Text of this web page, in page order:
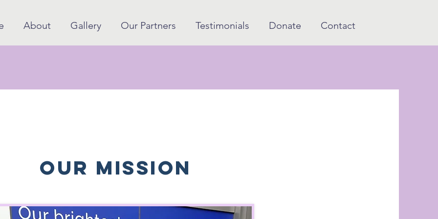
About Gallery Our Partners Testimonials Donate Contact
our mission